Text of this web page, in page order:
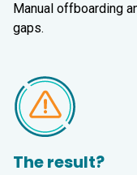
Manual offboarding
gaps.
The result?